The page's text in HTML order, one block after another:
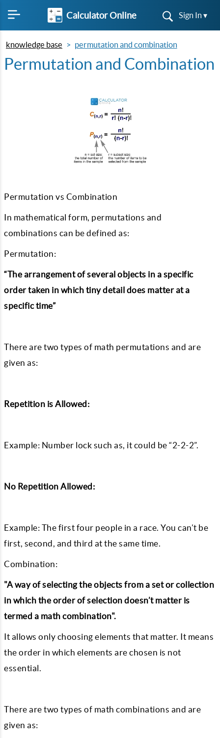
Calculator Online Sign In ▾
knowledge base permutation and combination
Permutation and Combination
Permutation vs Combination
In mathematical form, permutations and
combinations can be defined as:
Permutation:
“The arrangement of several objects in a specific
order taken in which tiny detail does matter at a
specific time”
There are two types of math permutations and are
given as:
Repetition is Allowed:
Example: Number lock such as, it could be “2-2-2”.
No Repetition Allowed:
Example: The first four people in a race. You can’t be
first, second, and third at the same time.
Combination:
"A way of selecting the objects from a set or collection
in which the order of selection doesn’t matter is
termed a math combination".
It allows only choosing elements that matter. It means
the order in which elements are chosen is not
essential.
There are two types of math combinations and are
given as: